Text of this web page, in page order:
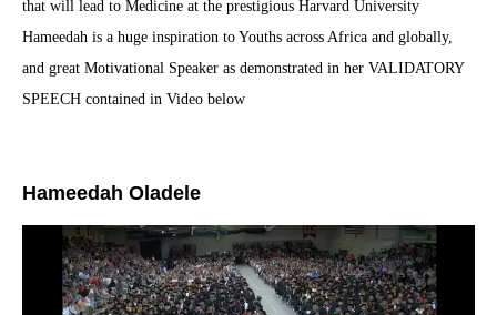
that will lead to Medicine at the prestigious Harvard University
Hameedah is a huge inspiration to Youths across Africa and globally,
and great Motivational Speaker as demonstrated in her VALIDATORY
SPEECH contained in Video below
Hameedah Oladele